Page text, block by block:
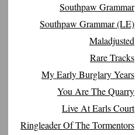
Southpaw Grammar
Southpaw Grammar (LE)
Maladjusted
Rare Tracks
My Early Burglary Years
You Are The Quarry
Live At Earls Court
Ringleader Of The Tormentors